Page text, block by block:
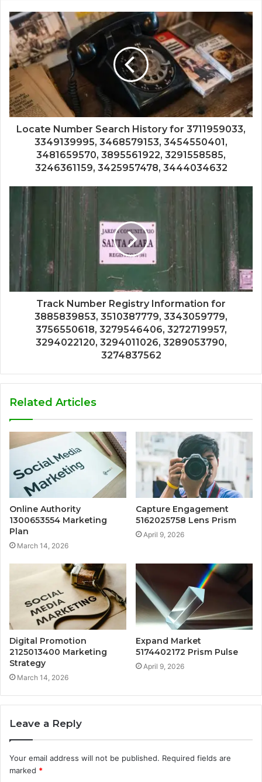
Locate Number Search History for 3711959033,
3349139995, 3468579153, 3454550401,
3481659570, 3895561922, 3291558585,
3246361159, 3425957478, 3444034632
Track Number Registry Information for
3885839853, 3510387779, 3343059779,
3756550618, 3279546406, 3272719957,
3294022120, 3294011026, 3289053790,
3274837562
Related Articles
Online Authority
1300653554 Marketing
Plan
March 14, 2026
Capture Engagement
5162025758 Lens Prism
April 9, 2026
Digital Promotion
2125013400 Marketing
Strategy
March 14, 2026
Expand Market
5174402172 Prism Pulse
April 9, 2026
Leave a Reply
Your email address will not be published. Required fields are
marked *